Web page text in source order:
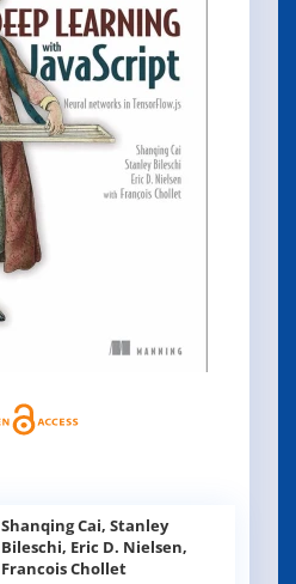
Shanqing Cai, Stanley
Bileschi, Eric D. Nielsen,
Francois Chollet